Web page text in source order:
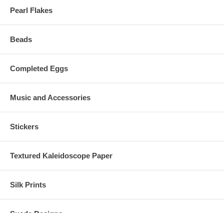
Pearl Flakes
Beads
Completed Eggs
Music and Accessories
Stickers
Textured Kaleidoscope Paper
Silk Prints